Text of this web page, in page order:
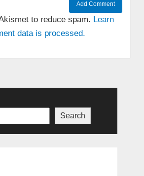
to reduce spam. Learn
data is processed.
Search